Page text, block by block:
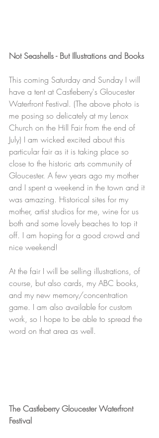
Not Seashells - But Illustrations and Books
This coming Saturday and Sunday I will
have a tent at Castleberry's Gloucester
Waterfront Festival. (The above photo is
me posing so delicately at my Lenox
Church on the Hill Fair from the end of
July) I am wicked excited about this
particular fair as it is taking place so
close to the historic arts community of
Gloucester. A few years ago my mother
and I spent a weekend in the town and it
was amazing. Historical sites for my
mother, artist studios for me, wine for us
both and some lovely beaches to top it
off. I am hoping for a good crowd and
nice weekend!
At the fair I will be selling illustrations, of
course, but also cards, my ABC books,
and my new memory/concentration
game. I am also available for custom
work, so I hope to be able to spread the
word on that area as well.
The Castleberry Gloucester Waterfront
Festival